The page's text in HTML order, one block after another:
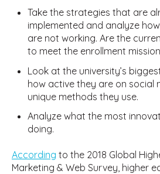
Take the strategies that are
implemented and analyze
are not working. Are the
to meet the enrollment
Look at the university’s
how active they are on social
unique methods they use.
Analyze what the most
doing.
According to the 2018 Global
Marketing & Web Survey, higher